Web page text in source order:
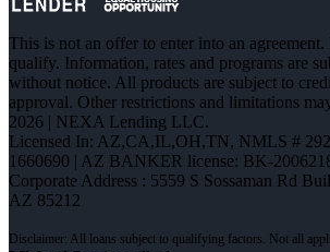
This is not an offer to enter into an
qualify. Information, rates and programs are
without notice. All products are subject to
approval. Other restrictions and limitations
2026 | NEXA Lending LLC.
Licensed In: AZ,CA,IL,OH,TN, NMLS #
1660690 | AZ BANKER license: BK-
Corporate Address : 5559 S Sossaman Rd
AZ 85212